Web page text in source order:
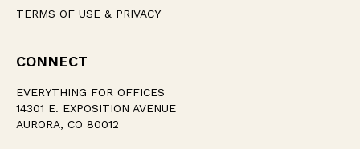
TERMS OF USE & PRIVACY
CONNECT
EVERYTHING FOR OFFICES
14301 E. EXPOSITION AVENUE
AURORA, CO 80012